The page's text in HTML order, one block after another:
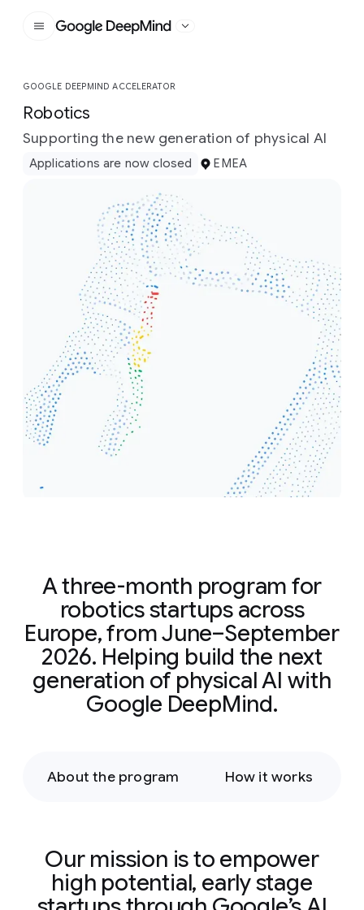
Google DeepMind
GOOGLE DEEPMIND ACCELERATOR
Robotics
Supporting the new generation of physical AI
Applications are now closed EMEA
A three-month program for
robotics startups across
Europe, from June–September
2026. Helping build the next
generation of physical AI with
Google DeepMind.
About the program How it works
Our mission is to empower
high potential, early stage